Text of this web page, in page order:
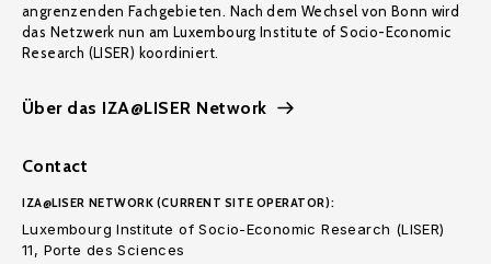
angrenzenden Fachgebieten. Nach dem Wechsel von Bonn wird
das Netzwerk nun am Luxembourg Institute of Socio-Economic
Research (LISER) koordiniert.
Über das IZA@LISER Network
Contact
IZA@LISER NETWORK (CURRENT SITE OPERATOR):
Luxembourg Institute of Socio-Economic Research (LISER)
11, Porte des Sciences